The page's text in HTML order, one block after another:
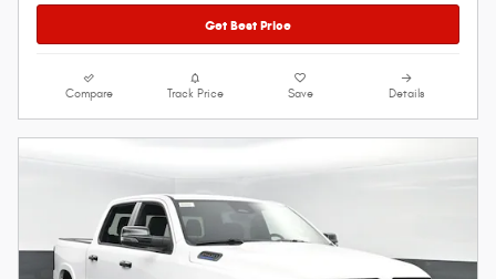
Get Best Price
Compare Track Price Save Details